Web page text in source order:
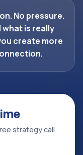
No pressure.
is really
create more
strategy call.